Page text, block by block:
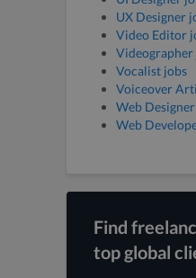
UX Designer
Video Editor
Videographer
Vocalist jobs
Voiceover
Web
Web
Find
top global